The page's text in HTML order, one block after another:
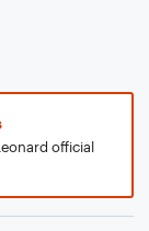
official